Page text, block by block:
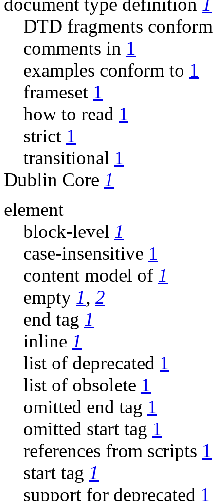
DTD fragments
comments in 1
examples conform to 1
frameset 1
how to read 1
strict 1
transitional 1
Dublin Core 1
element
block-level 1
case-insensitive 1
content model of 1
empty 1, 2
end tag 1
inline 1
list of deprecated 1
list of obsolete 1
omitted end tag 1
omitted start tag 1
references from scripts 1
start tag 1
support for deprecated 1